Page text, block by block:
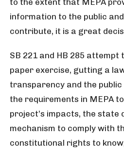
to the extent that MEPA
information to the public
contribute, it is a great
SB 221 and HB 285 attempt
paper exercise, gutting a
transparency and the
the requirements in MEPA
project’s impacts, the state
mechanism to comply with
constitutional rights to